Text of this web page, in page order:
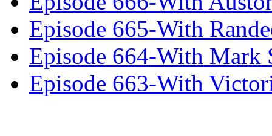
Episode 665-With
Episode 664-With Mark
Episode 663-With